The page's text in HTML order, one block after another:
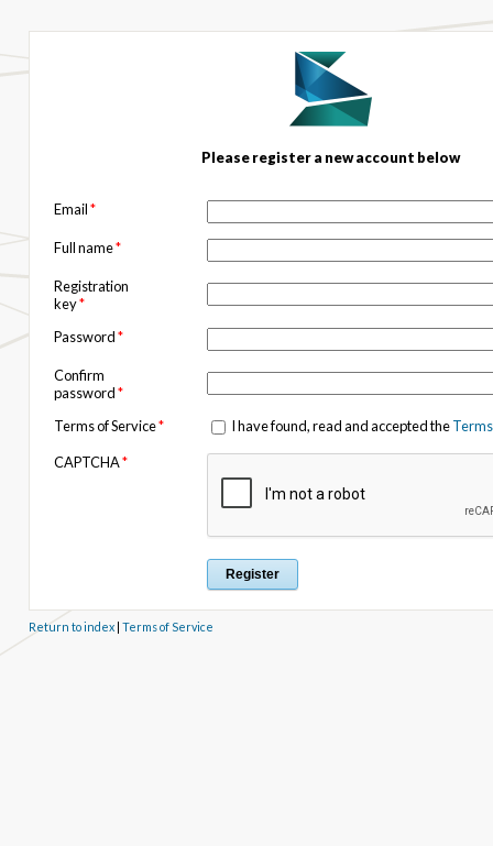
Please register a new account below
Email*
Full name*
Registration
key*
Password*
Confirm
password*
Terms of Service* I have found, read and accepted the
CAPTCHA*
Return to index| Terms of Service